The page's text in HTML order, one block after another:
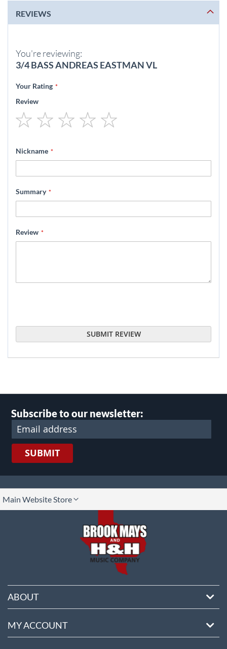
REVIEWS
You're reviewing:
3/4 BASS ANDREAS EASTMAN VL
Your Rating
Review
Nickname
Summary
Review
SUBMIT REVIEW
Subscribe to our newsletter:
SUBMIT
Main Website Store
ABOUT
MY ACCOUNT